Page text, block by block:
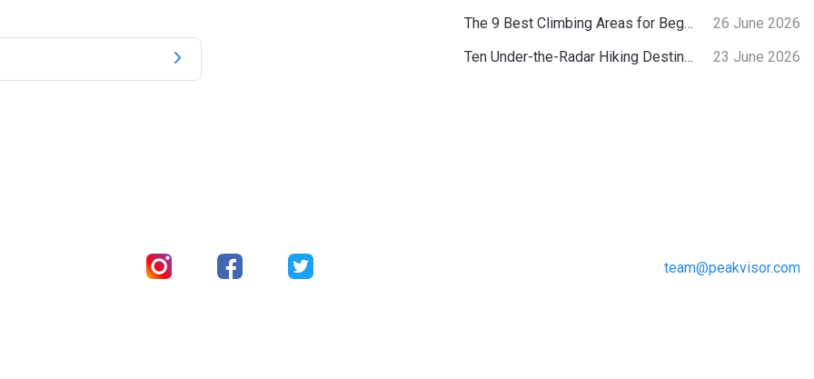
The 9 Best Climbing Areas for Beginners in the Alps
26 June 2026
Ten Under-the-Radar Hiking Destinations in Switzerland
23 June 2026
team@peakvisor.com